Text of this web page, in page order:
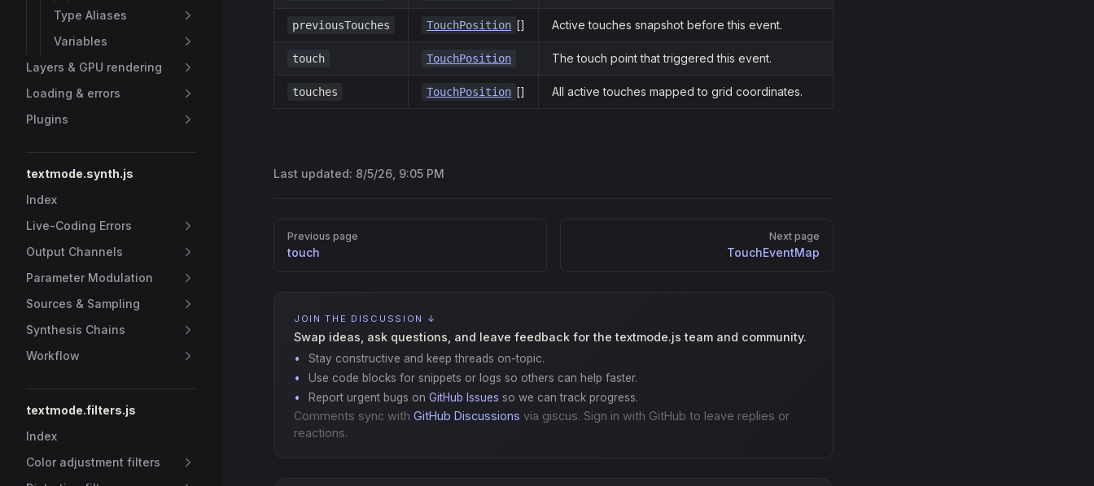
Type Aliases
Variables
Layers & GPU rendering
Loading & errors
Plugins
textmode.synth.js
Index
Live-Coding Errors
Output Channels
Parameter Modulation
Sources & Sampling
Synthesis Chains
Workflow
textmode.filters.js
Index
Color adjustment filters
previousTouches TouchPosition [] Active touches snapshot before this event.
touch TouchPosition The touch point that triggered this event.
touches TouchPosition [] All active touches mapped to grid coordinates.
Last updated: 8/5/26, 9:05 PM
Pager
Previous page
touch
Next page
TouchEventMap
JOIN THE DISCUSSION ↓
Swap ideas, ask questions, and leave feedback for the textmode.js team and community.
Stay constructive and keep threads on-topic.
Use code blocks for snippets or logs so others can help faster.
Report urgent bugs on GitHub Issues so we can track progress.
Comments sync with GitHub Discussions via giscus. Sign in with GitHub to leave replies or
reactions.